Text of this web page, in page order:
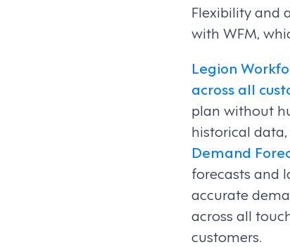
Flexibility and
with WFM,
Legion
across all
plan without
historical
Demand
forecasts and
accurate
across all
customers.